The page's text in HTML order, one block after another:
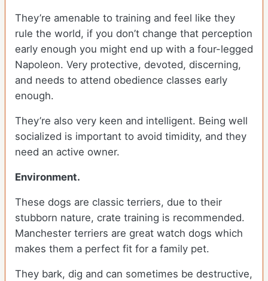
They’re amenable to training and feel like they
rule the world, if you don’t change that perception
early enough you might end up with a four-legged
Napoleon. Very protective, devoted, discerning,
and needs to attend obedience classes early
enough.
They’re also very keen and intelligent. Being well
socialized is important to avoid timidity, and they
need an active owner.
Environment.
These dogs are classic terriers, due to their
stubborn nature, crate training is recommended.
Manchester terriers are great watch dogs which
makes them a perfect fit for a family pet.
They bark, dig and can sometimes be destructive,